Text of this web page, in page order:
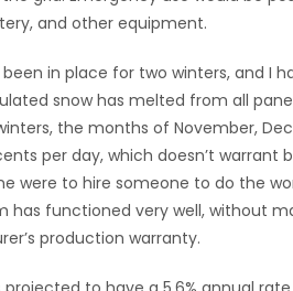
and other equipment.
in place for two winters, and I
snow has melted from all
the months of November,
per day, which doesn’t warrant
were to hire someone to do the
has functioned very well, without
production warranty.